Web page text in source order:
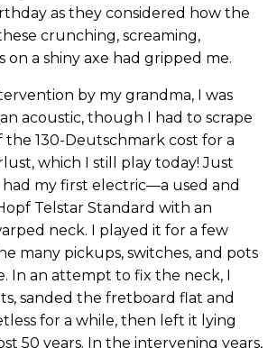
as they considered how the
crunching, screaming,
on a shiny axe had gripped me.
by my grandma, I was
acoustic, though I had to scrape
130-Deutschmark cost for a
which I still play today! Just
had my first electric—a used and
Telstar Standard with an
neck. I played it for a few
many pickups, switches, and pots
In an attempt to fix the neck, I
sanded the fretboard flat and
for a while, then left it lying
50 years. In the intervening years,